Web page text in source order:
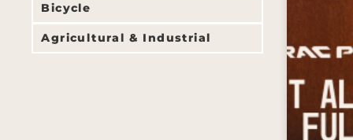
Bicycle
Agricultural & Industrial